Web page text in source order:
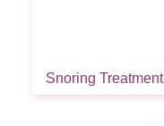
Snoring Treatment